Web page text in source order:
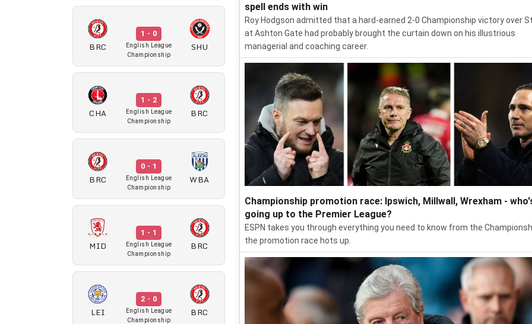
BRC
1 - 0
English League
Championship
SHU
CHA
1 - 2
English League
Championship
BRC
BRC
0 - 1
English League
Championship
WBA
MID
1 - 1
English League
Championship
BRC
LEI
2 - 0
English League
Championship
BRC
spell ends with win
Roy Hodgson admitted that a hard-earned 2-0 Championship victory over
at Ashton Gate had probably brought the curtain down on his illustrious
managerial and coaching career.
Championship promotion race: Ipswich, Millwall, Wrexham -
going up to the Premier League?
ESPN takes you through everything you need to know from the
the promotion race hots up.